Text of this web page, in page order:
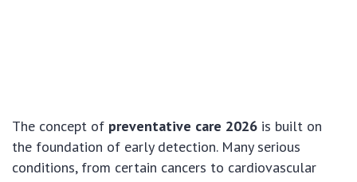
The concept of preventative care 2026 is built on
the foundation of early detection. Many serious
conditions, from certain cancers to cardiovascular